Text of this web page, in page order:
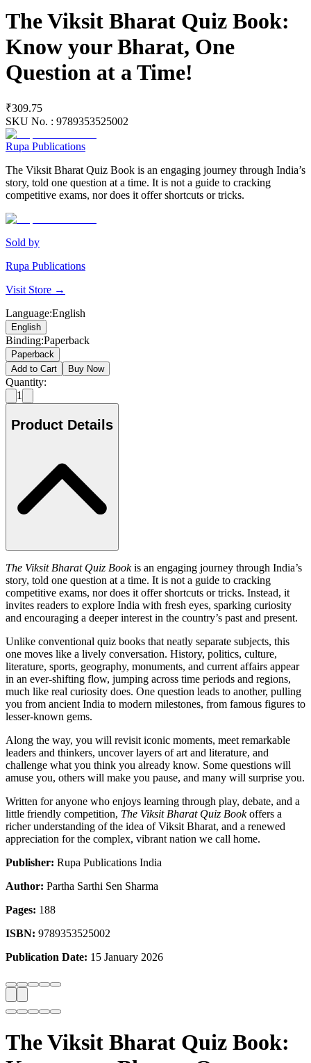
The Viksit Bharat Quiz Book:
Know your Bharat, One
Question at a Time!
₹309.75
SKU No. : 9789353525002
Rupa Publications
The Viksit Bharat Quiz Book is an engaging journey through India’s
story, told one question at a time. It is not a guide to cracking
competitive exams, nor does it offer shortcuts or tricks.
Sold by
Rupa Publications
Visit Store →
Language:English
English
Binding:Paperback
Paperback
Add to Cart
Buy Now
Quantity:
1
Product Details
The Viksit Bharat Quiz Bookis an engaging journey through India’s
story, told one question at a time. It is not a guide to cracking
competitive exams, nor does it offer shortcuts or tricks. Instead, it
invites readers to explore India with fresh eyes, sparking curiosity
and encouraging a deeper interest in the country’s past and present.
Unlike conventional quiz books that neatly separate subjects, this
one moves like a lively conversation. History, politics, culture,
literature, sports, geography, monuments, and current affairs appear
in an ever-shifting flow, jumping across time periods and regions,
much like real curiosity does. One question leads to another, pulling
you from ancient India to modern milestones, from famous figures to
lesser-known gems.
Along the way, you will revisit iconic moments, meet remarkable
leaders and thinkers, uncover layers of art and literature, and
challenge what you think you already know. Some questions will
amuse you, others will make you pause, and many will surprise you.
Written for anyone who enjoys learning through play, debate, and a
little friendly competition, The Viksit Bharat Quiz Bookoffers a
richer understanding of the idea of Viksit Bharat, and a renewed
appreciation for the complex, vibrant nation we call home.
Publisher: Rupa Publications India
Author: Partha Sarthi Sen Sharma
Pages: 188
ISBN: 9789353525002
Publication Date: 15 January 2026
The Viksit Bharat Quiz Book: